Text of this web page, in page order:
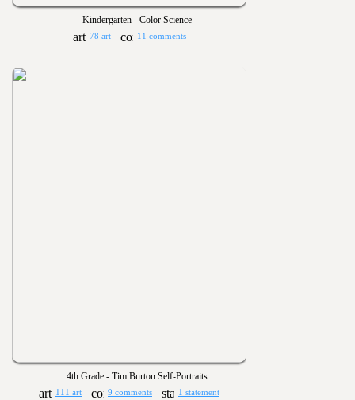
Kindergarten - Color Science
78 art 11 comments
4th Grade - Tim Burton Self-Portraits
111 art 9 comments 1 statement